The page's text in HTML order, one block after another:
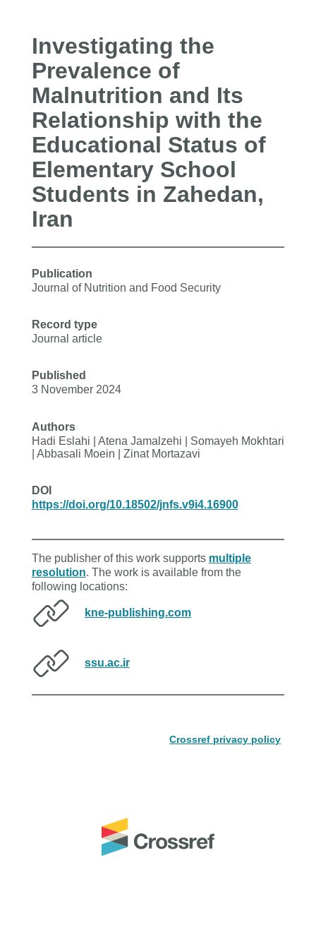
Investigating the
Prevalence of
Malnutrition and Its
Relationship with the
Educational Status of
Elementary School
Students in Zahedan,
Iran
Publication
Journal of Nutrition and Food Security
Record type
Journal article
Published
3 November 2024
Authors
Hadi Eslahi | Atena Jamalzehi | Somayeh Mokhtari
| Abbasali Moein | Zinat Mortazavi
DOI
https://doi.org/10.18502/jnfs.v9i4.16900
The publisher of this work supports multiple
resolution. The work is available from the
following locations:
kne-publishing.com
ssu.ac.ir
Crossref privacy policy